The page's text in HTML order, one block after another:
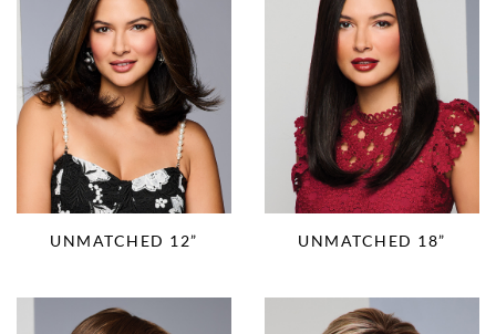
UNMATCHED 12” UNMATCHED 18”